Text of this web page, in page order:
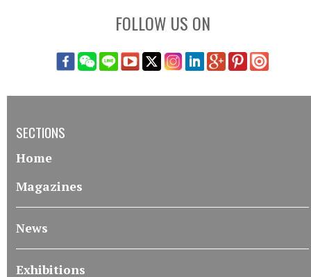
FOLLOW US ON
SECTIONS
Home
Magazines
News
Exhibitions